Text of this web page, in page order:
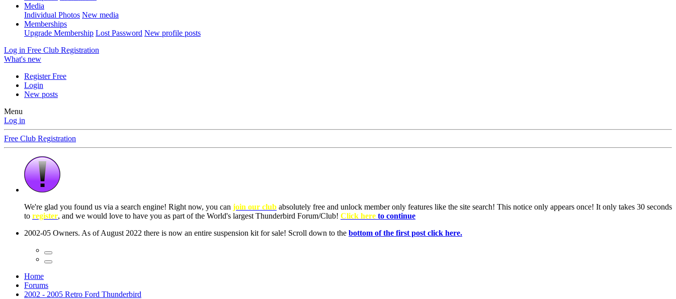
Media
Individual Photos New media
Memberships
Upgrade Membership Lost Password New profile posts
Log in Free Club Registration
What's new
Register Free
Login
New posts
Menu
Log in
Free Club Registration
Home
Forums
2002 - 2005 Retro Ford Thunderbird